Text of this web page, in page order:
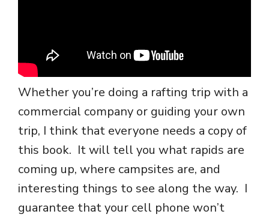
Whether you’re doing a rafting trip with a
commercial company or guiding your own
trip, I think that everyone needs a copy of
this book. It will tell you what rapids are
coming up, where campsites are, and
interesting things to see along the way. I
guarantee that your cell phone won’t